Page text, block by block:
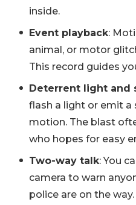
inside.
Event playback:
animal, or motor
This record guides
Deterrent light and
flash a light or emit a
motion. The blast
who hopes for easy
Two-way talk: You
camera to warn
police are on the